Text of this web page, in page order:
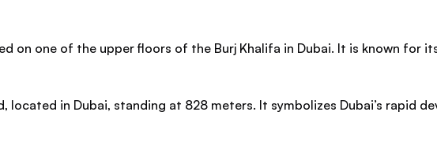
on one of the upper floors of the Burj Khalifa in Dubai. It is known for
located in Dubai, standing at 828 meters. It symbolizes Dubai’s rapid